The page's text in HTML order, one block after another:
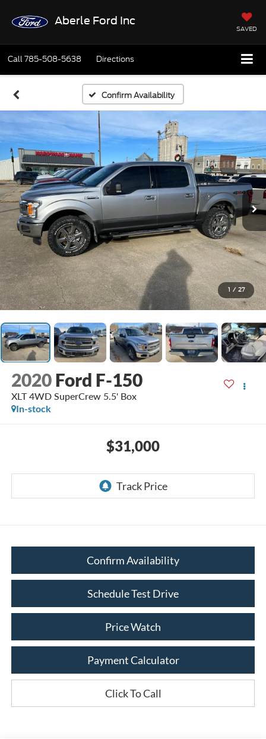
Aberle Ford Inc
SAVED
Call785-508-5638 Directions
Confirm Availability
1 / 27
2020 Ford F-150
XLT 4WD SuperCrew 5.5' Box
In-stock
$31,000
Confirm Availability
Schedule Test Drive
Price Watch
Payment Calculator
Click To Call